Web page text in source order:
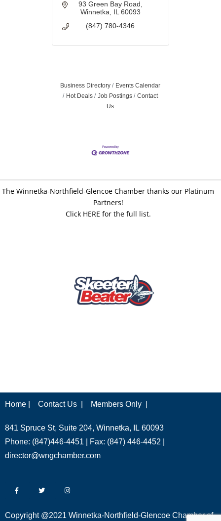
93 Green Bay Road
Winnetka IL 60093
(847) 780-4346
Business Directory
Events Calendar
Hot Deals
Job Postings
Contact
Us
The Winnetka-Northfield-Glencoe Chamber thanks our Platinum
Partners!
Click HERE for the full list.
Home | Contact Us | Members Only |
841 Spruce St, Suite 204, Winnetka, IL 60093
Phone: (847)446-4451 | Fax: (847) 446-4452 |
director@wngchamber.com
Copyright @2021 Winnetka-Northfield-Glencoe Chamber of